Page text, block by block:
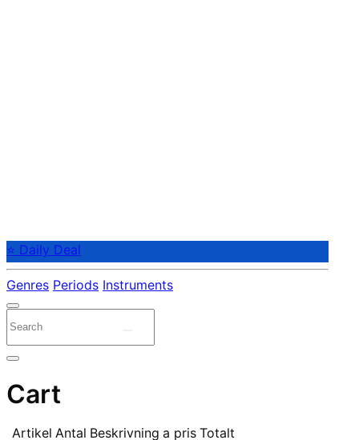
⭐ Daily Deal
Genres Periods Instruments
Cart
Artikel Antal Beskrivning a pris Totalt